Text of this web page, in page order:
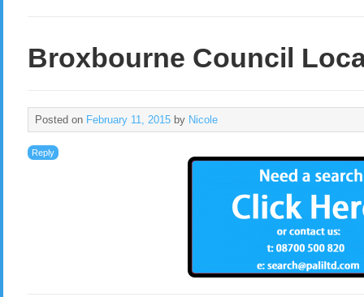
Broxbourne Council
Posted on February 11, 2015 by Nicole
Reply